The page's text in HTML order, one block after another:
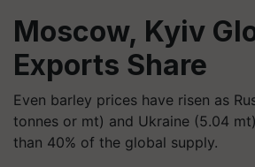
Moscow, Kyiv
Exports Share
Even barley prices have risen as
tonnes or mt) and Ukraine (5.04
than 40% of the global supply.